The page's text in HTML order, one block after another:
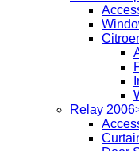
Relay